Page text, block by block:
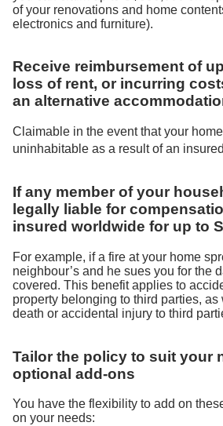
of your renovations and home
electronics and furniture).
Receive reimbursement of
loss of rent, or incurring
an alternative
Claimable in the event that your
uninhabitable as a result of an
If any member of your
legally liable for
insured worldwide for up to
For example, if a fire at your home
neighbour’s and he sues you for the
covered. This benefit applies to
property belonging to third parties, as
death or accidental injury to third
Tailor the policy to suit your
optional add-ons
You have the flexibility to add on
on your needs: